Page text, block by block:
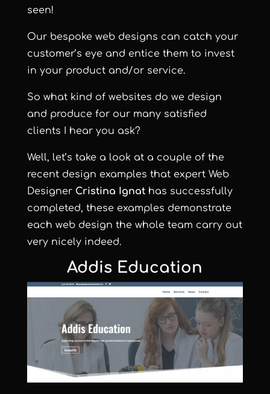
seen!
Our bespoke web designs can catch your
customer’s eye and entice them to invest
in your product and/or service.
So what kind of websites do we design
and produce for our many satisfied
clients I hear you ask?
Well, let’s take a look at a couple of the
recent design examples that expert Web
Designer Cristina Ignathas successfully
completed, these examples demonstrate
each web design the whole team carry out
very nicely indeed.
Addis Education